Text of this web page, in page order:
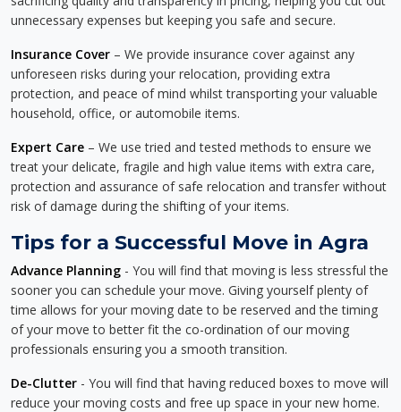
unnecessary expenses but keeping you safe and secure.
Insurance Cover – We provide insurance cover against any
unforeseen risks during your relocation, providing extra
protection, and peace of mind whilst transporting your valuable
household, office, or automobile items.
Expert Care – We use tried and tested methods to ensure we
treat your delicate, fragile and high value items with extra care,
protection and assurance of safe relocation and transfer without
risk of damage during the shifting of your items.
Tips for a Successful Move in Agra
Advance Planning - You will find that moving is less stressful the
sooner you can schedule your move. Giving yourself plenty of
time allows for your moving date to be reserved and the timing
of your move to better fit the co-ordination of our moving
professionals ensuring you a smooth transition.
De-Clutter - You will find that having reduced boxes to move will
reduce your moving costs and free up space in your new home.